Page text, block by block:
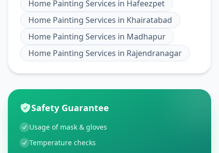
Home Painting Services in Hafeezpet
Home Painting Services in Khairatabad
Home Painting Services in Madhapur
Home Painting Services in Rajendranagar
Safety Guarantee
Usage of mask & gloves
Temperature checks